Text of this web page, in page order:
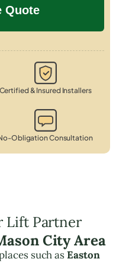
Certified & Insured Installers
Obligation Consultation
Lift Partner
City Area
such asEaston